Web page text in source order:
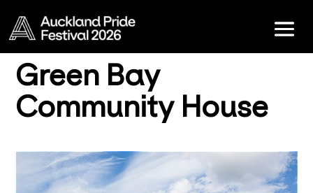
Green Bay
Community House